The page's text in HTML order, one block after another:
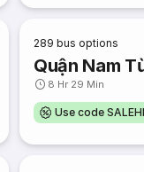
289 bus options
Quận Nam
8 Hr 29 Min
Use code